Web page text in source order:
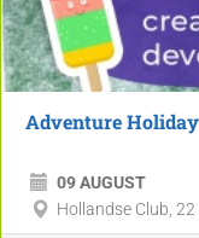
Adventure
09 AUGUST
Hollandse Club,